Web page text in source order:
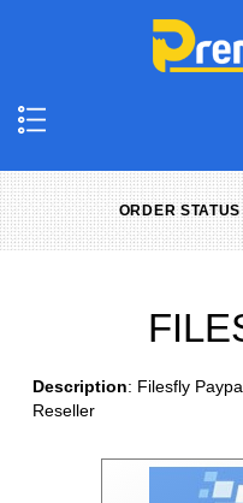
ORDER STATUS
Description: Filesfly
Reseller